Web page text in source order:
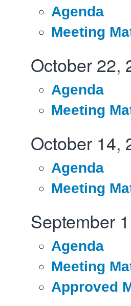
Agenda
Meeting
October 22,
Agenda
Meeting
October 14,
Agenda
Meeting
September
Agenda
Meeting
Approved